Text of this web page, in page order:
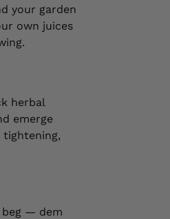
your garden
own juices
herbal
emerge
tightening,
beg — dem